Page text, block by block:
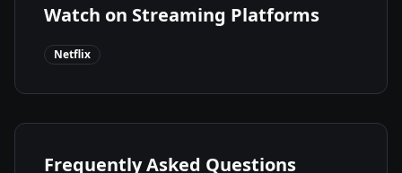
Watch on Streaming Platforms
Netflix
Frequently Asked Questions